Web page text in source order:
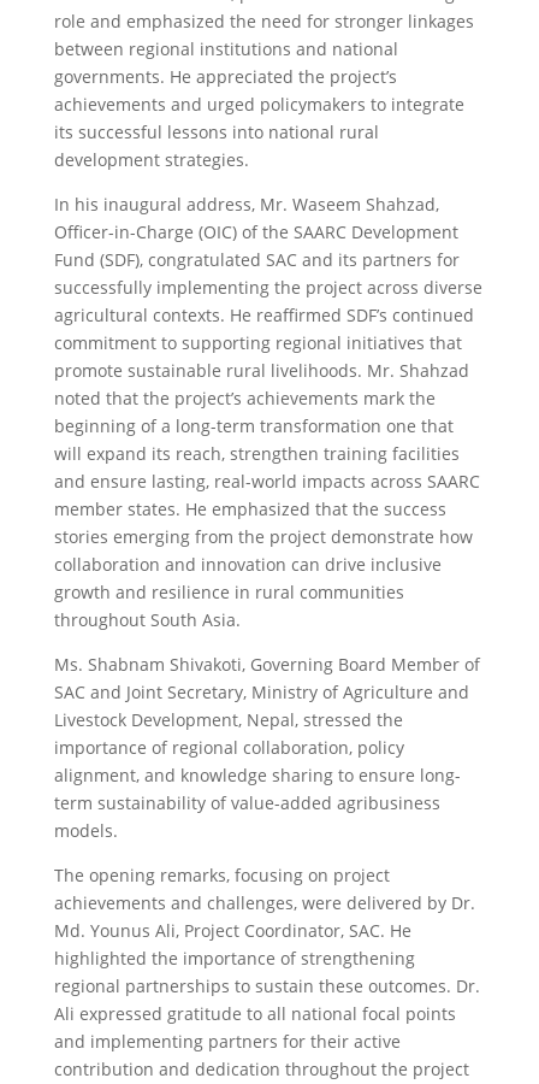
role and emphasized the need for stronger linkages
between regional institutions and national
governments. He appreciated the project’s
achievements and urged policymakers to integrate
its successful lessons into national rural
development strategies.
In his inaugural address, Mr. Waseem Shahzad,
Officer-in-Charge (OIC) of the SAARC Development
Fund (SDF), congratulated SAC and its partners for
successfully implementing the project across diverse
agricultural contexts. He reaffirmed SDF’s continued
commitment to supporting regional initiatives that
promote sustainable rural livelihoods. Mr. Shahzad
noted that the project’s achievements mark the
beginning of a long-term transformation one that
will expand its reach, strengthen training facilities
and ensure lasting, real-world impacts across SAARC
member states. He emphasized that the success
stories emerging from the project demonstrate how
collaboration and innovation can drive inclusive
growth and resilience in rural communities
throughout South Asia.
Ms. Shabnam Shivakoti, Governing Board Member of
SAC and Joint Secretary, Ministry of Agriculture and
Livestock Development, Nepal, stressed the
importance of regional collaboration, policy
alignment, and knowledge sharing to ensure long-
term sustainability of value-added agribusiness
models.
The opening remarks, focusing on project
achievements and challenges, were delivered by Dr.
Md. Younus Ali, Project Coordinator, SAC. He
highlighted the importance of strengthening
regional partnerships to sustain these outcomes. Dr.
Ali expressed gratitude to all national focal points
and implementing partners for their active
contribution and dedication throughout the project